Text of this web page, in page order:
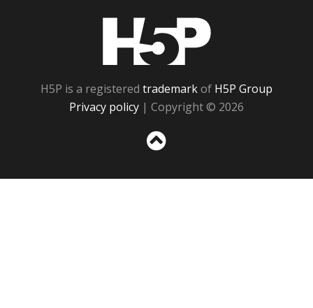
H5P is a registered trademarkof H5P Group
Privacy policy | Copyright © 2026